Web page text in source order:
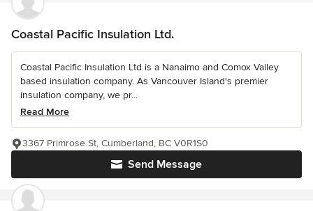
Coastal Pacific Insulation Ltd.
Coastal Pacific Insulation Ltd is a Nanaimo and Comox Valley
based insulation company. As Vancouver Island's premier
insulation company, we pr...
Read More
Send Message
3367 Primrose St, Cumberland, BC V0R1S0